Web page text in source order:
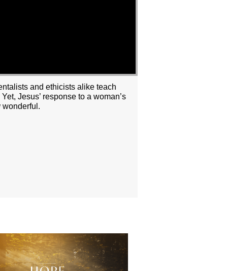
and ethicists alike teach
Jesus’ response to a woman’s
wonderful.